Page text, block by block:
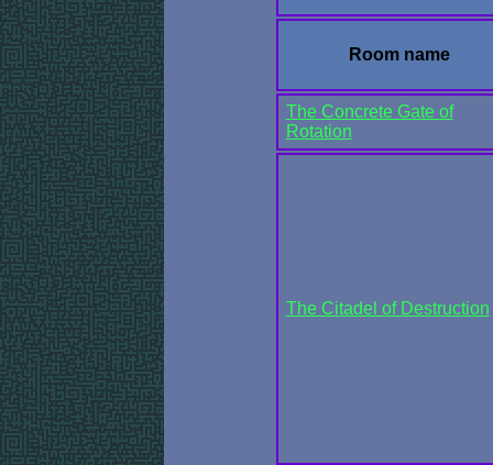
Room name
The Concrete Gate of
Rotation
The Citadel of Destruction